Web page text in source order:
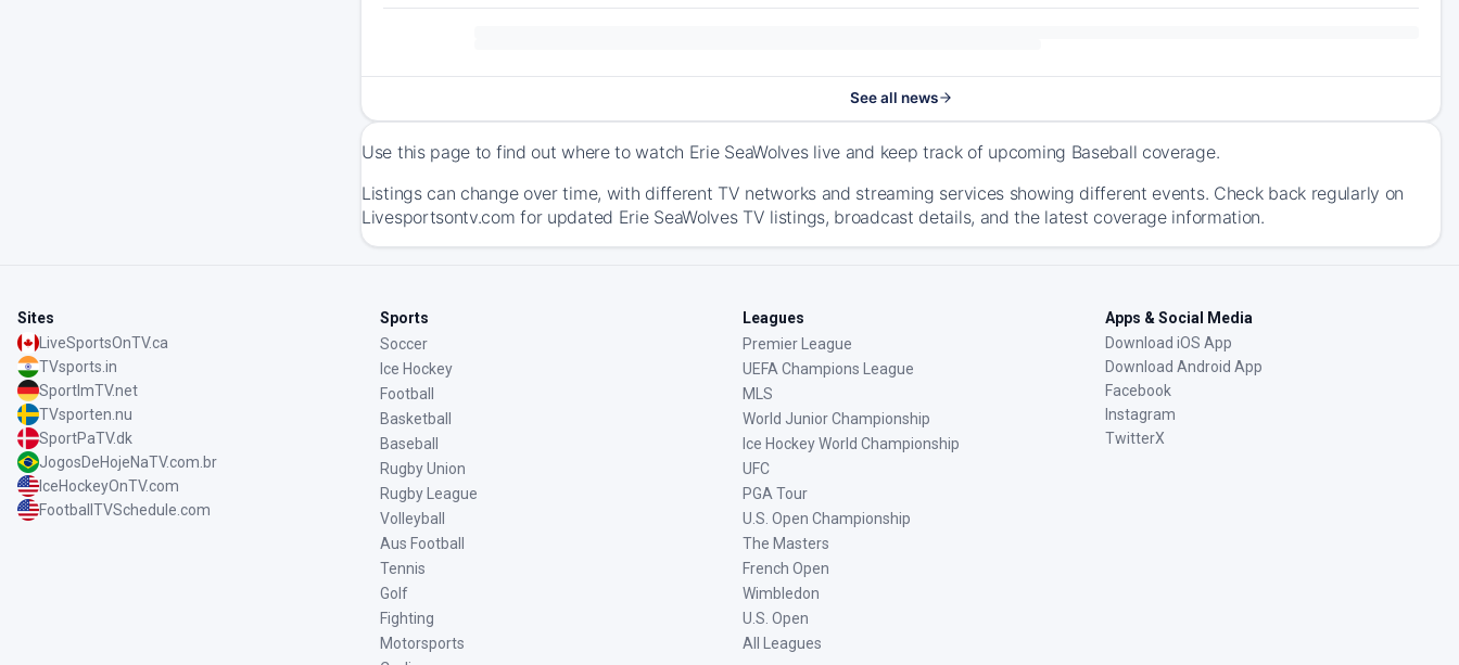
See all news
Use this page to find out where to watch Erie SeaWolves live and keep track of upcoming Baseball coverage.
Listings can change over time, with different TV networks and streaming services showing different events. Check back regularly on
Livesportsontv.com for updated Erie SeaWolves TV listings, broadcast details, and the latest coverage information.
Sites
LiveSportsOnTV.ca
TVsports.in
SportImTV.net
TVsporten.nu
SportPaTV.dk
JogosDeHojeNaTV.com.br
IceHockeyOnTV.com
FootballTVSchedule.com
Sports
Soccer
Ice Hockey
Football
Basketball
Baseball
Rugby Union
Rugby League
Volleyball
Aus Football
Tennis
Golf
Fighting
Motorsports
Leagues
Premier League
UEFA Champions League
MLS
World Junior Championship
Ice Hockey World Championship
UFC
PGA Tour
U.S. Open Championship
The Masters
French Open
Wimbledon
U.S. Open
All Leagues
Apps & Social Media
Download iOS App
Download Android App
Facebook
Instagram
TwitterX